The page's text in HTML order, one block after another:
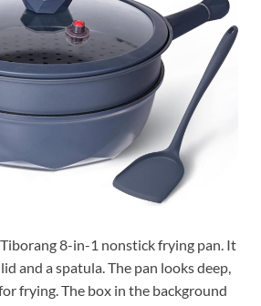
8-in-1 nonstick frying pan. It
and a spatula. The pan looks deep,
frying. The box in the background